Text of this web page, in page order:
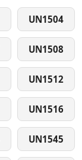
UN1504
UN1508
UN1512
UN1516
UN1545